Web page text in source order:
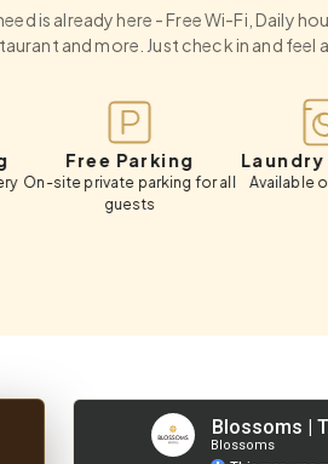
is already here - Free Wi-Fi, Daily
and more. Just check in and feel
Parking
private parking for all
Laundry
Available on request